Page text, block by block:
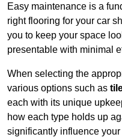
Easy maintenance is a
right flooring for your car
you to keep your space
presentable with minimal
When selecting the
various options such as
each with its unique
how each type holds up
significantly influence